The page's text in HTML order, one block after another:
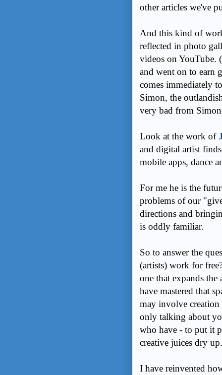
other articles we've
And this kind of
reflected in photo
videos on YouTube.
and went on to earn
comes immediately
Simon, the
very bad from
Look at the work of
and digital artist
mobile apps, dance
For me he is the
problems of our
directions and
is oddly familiar.
So to answer the
(artists) work for
one that expands
have mastered that
may involve creation
only talking about
who have - to put it
creative juices dry
I have reinvented